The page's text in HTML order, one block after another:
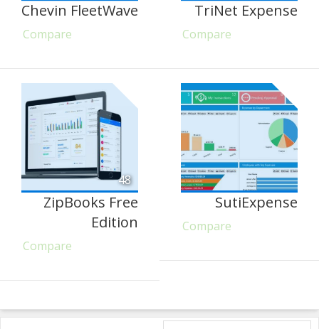
Chevin FleetWave
Compare
TriNet Expense
Compare
48
ZipBooks Free
Edition
Compare
SutiExpense
Compare